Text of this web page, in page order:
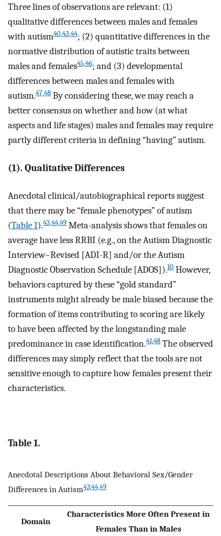
Three lines of observations are relevant: (1)
qualitative differences between males and females
with autism40,43,44; (2) quantitative differences in the
normative distribution of autistic traits between
males and females45,46; and (3) developmental
differences between males and females with
autism.47,48 By considering these, we may reach a
better consensus on whether and how (at what
aspects and life stages) males and females may require
partly different criteria in defining “having” autism.
(1). Qualitative Differences
Anecdotal clinical/autobiographical reports suggest
that there may be “female phenotypes” of autism
(Table 1).43,44,49 Meta-analysis shows that females on
average have less RRBI (e.g., on the Autism Diagnostic
Interview–Revised [ADI-R] and/or the Autism
Diagnostic Observation Schedule [ADOS]).10 However,
behaviors captured by these “gold standard”
instruments might already be male biased because the
formation of items contributing to scoring are likely
to have been affected by the longstanding male
predominance in case identification.41,48 The observed
differences may simply reflect that the tools are not
sensitive enough to capture how females present their
characteristics.
Table 1.
Anecdotal Descriptions About Behavioral Sex/Gender
Differences in Autism43,44,49
Domain
Characteristics More Often Present in
Females Than in Males